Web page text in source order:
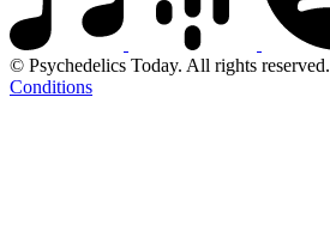
© Psychedelics Today. All rights reserved.
Conditions